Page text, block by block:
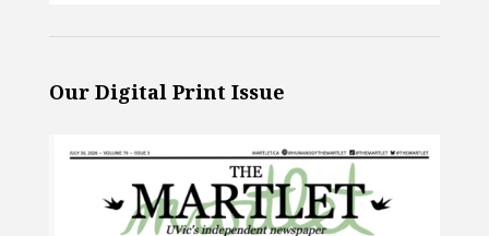
Our Digital Print Issue